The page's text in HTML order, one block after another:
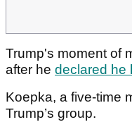
Trump's moment of
after he declared he
Koepka, a five-time
Trump’s group.